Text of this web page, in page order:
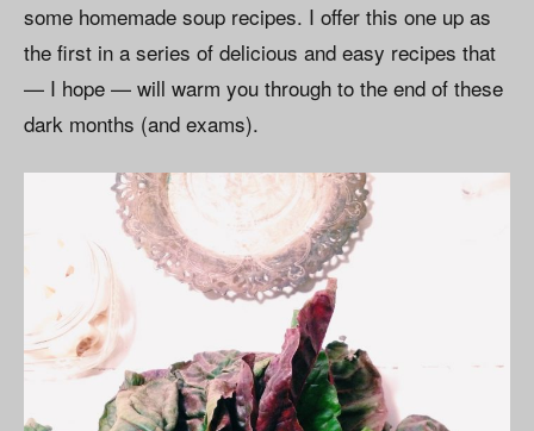
some homemade soup recipes. I offer this one up as
the first in a series of delicious and easy recipes that
— I hope — will warm you through to the end of these
dark months (and exams).